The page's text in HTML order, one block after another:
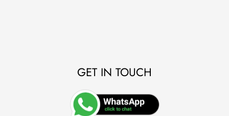
GET IN TOUCH